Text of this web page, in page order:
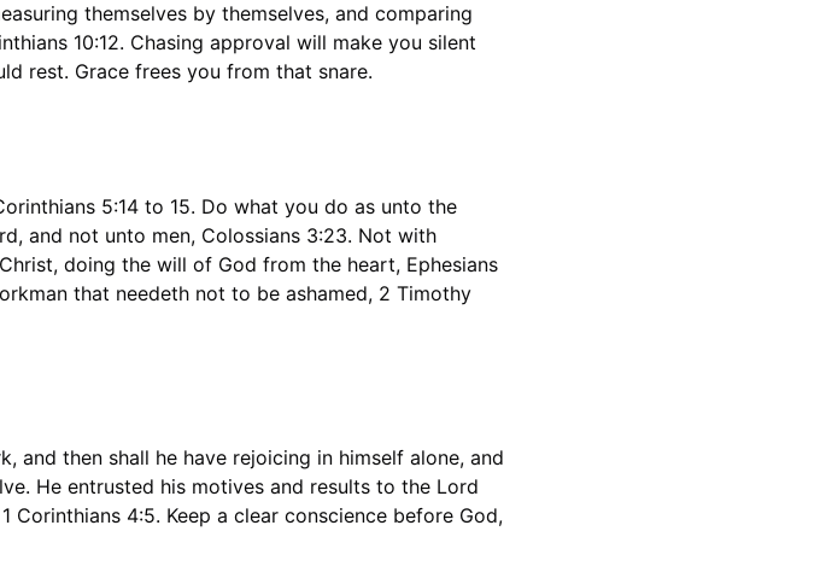
themselves by themselves, and comparing
10:12. Chasing approval will make you silent
rest. Grace frees you from that snare.
5:14 to 15. Do what you do as unto the
and not unto men, Colossians 3:23. Not with
doing the will of God from the heart, Ephesians
that needeth not to be ashamed, 2 Timothy
and then shall he have rejoicing in himself alone, and
He entrusted his motives and results to the Lord
4:5. Keep a clear conscience before God,